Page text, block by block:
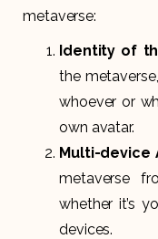
metaverse:
Identity of
the
whoever or
own avatar.
Multi-device
metaverse
whether it’s
devices.